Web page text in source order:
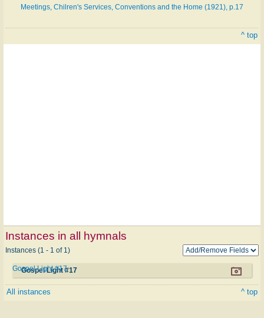
Meetings, Chilren's Services, Conventions and the Home (1921), p.17
^ top
Instances in all hymnals
Instances (1 - 1 of 1)
Gospel Light #17
Gospel Light #17
All instances ^ top